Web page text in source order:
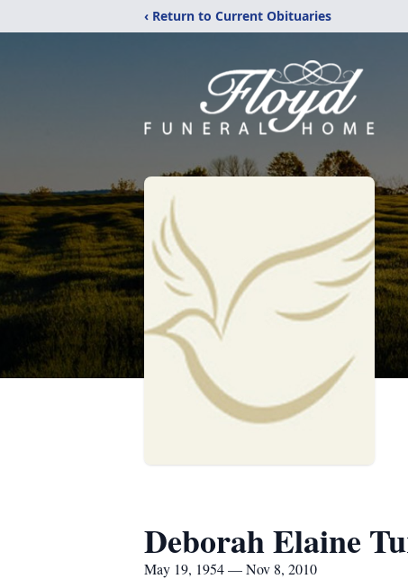
‹ Return to Current Obituaries
Deborah Elaine
May 19, 1954 — Nov 8, 2010